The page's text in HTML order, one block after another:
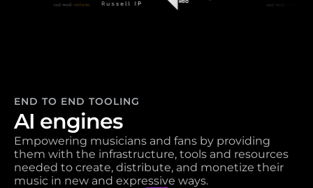
END TO END TOOLING
AI engines
Empowering musicians and fans by providing
them with the infrastructure, tools and resources
needed to create, distribute, and monetize their
music in new and expressive ways.